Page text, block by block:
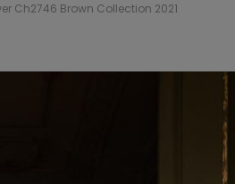
Ch2746 Brown Collection 2021